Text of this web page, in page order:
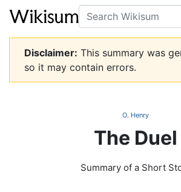
Search
Disclaimer: This summary was
so it may contain errors.
O. Henry
The Duel
Summary of a Short